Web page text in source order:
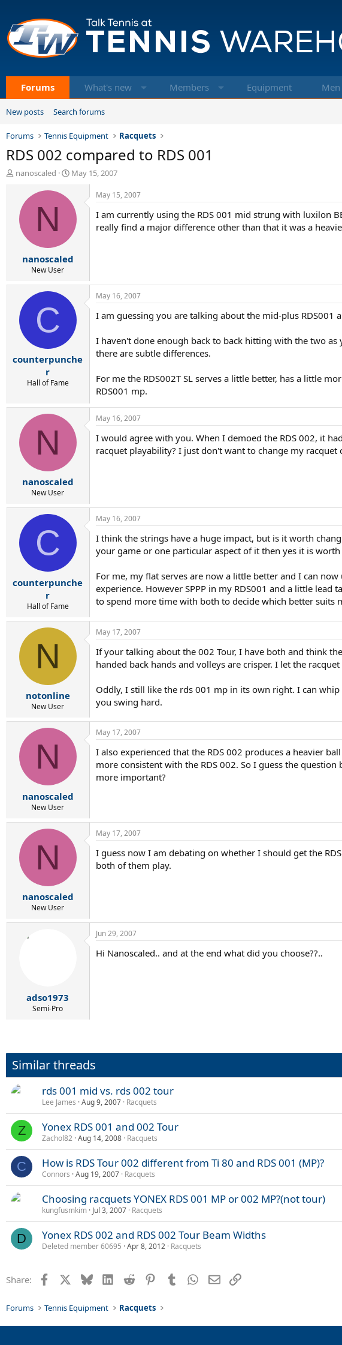
Forums What's new Members Equipment Men
New posts Search forums
Forums Tennis Equipment Racquets
RDS 002 compared to RDS 001
T
d
nanoscaled
S
r
d
a
e
May 15, 2007
N
nanoscaled
New User
May 15, 2007
I am currently using the RDS 001 mid strung with luxilon
really find a major difference other than that it was a
C
counterpunche
r
Hall of Fame
May 16, 2007
I am guessing you are talking about the mid-plus RDS001
I haven't done enough back to back hitting with the two
there are subtle differences.
For me the RDS002T SL serves a little better, has a little
RDS001 mp.
N
nanoscaled
New User
May 16, 2007
I would agree with you. When I demoed the RDS 002, it
racquet playability? I just don't want to change my racquet
C
counterpunche
r
Hall of Fame
May 16, 2007
I think the strings have a huge impact, but is it worth
your game or one particular aspect of it then yes it is
For me, my flat serves are now a little better and I can
experience. However SPPP in my RDS001 and a little
to spend more time with both to decide which better suits
N
notonline
New User
May 17, 2007
If your talking about the 002 Tour, I have both and think
handed back hands and volleys are crisper. I let the
Oddly, I still like the rds 001 mp in its own right. I can
you swing hard.
N
nanoscaled
New User
May 17, 2007
I also experienced that the RDS 002 produces a heavier
more consistent with the RDS 002. So I guess the
more important?
N
nanoscaled
New User
May 17, 2007
I guess now I am debating on whether I should get the
both of them play.
adso1973
Semi-Pro
Jun 29, 2007
Hi Nanoscaled.. and at the end what did you choose??..
Similar threads
rds 001 mid vs. rds 002 tour
Lee James Aug 9, 2007 Racquets
Z Yonex RDS 001 and 002 Tour
Zachol82 Aug 14, 2008 Racquets
C How is RDS Tour 002 different from Ti 80 and RDS 001 (MP)?
Connors Aug 19, 2007 Racquets
Choosing racquets YONEX RDS 001 MP or 002 MP?(not tour)
kungfusmkim Jul 3, 2007 Racquets
D Yonex RDS 002 and RDS 002 Tour Beam Widths
Deleted member 60695 Apr 8, 2012 Racquets
Share: Facebook BlueskyLinkedIn
Reddit PinterestTumblr WhatsApp
EmailLink
Forums Tennis Equipment Racquets